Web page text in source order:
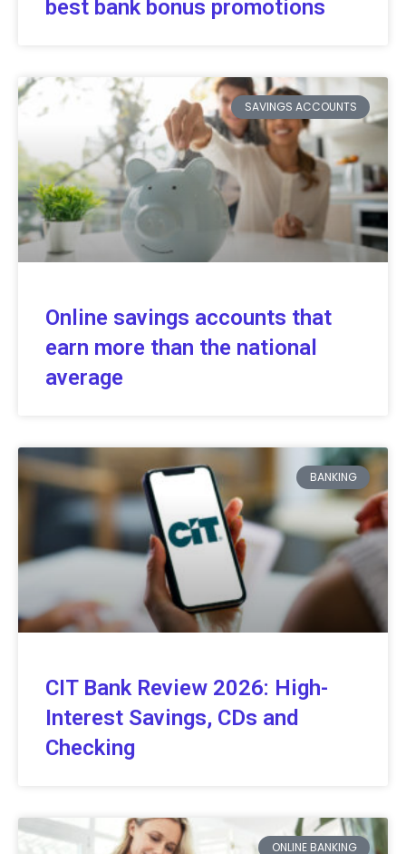
best bank bonus promotions
SAVINGS ACCOUNTS
Online savings accounts that
earn more than the national
average
BANKING
CIT Bank Review 2026: High-
Interest Savings, CDs and
Checking
ONLINE BANKING